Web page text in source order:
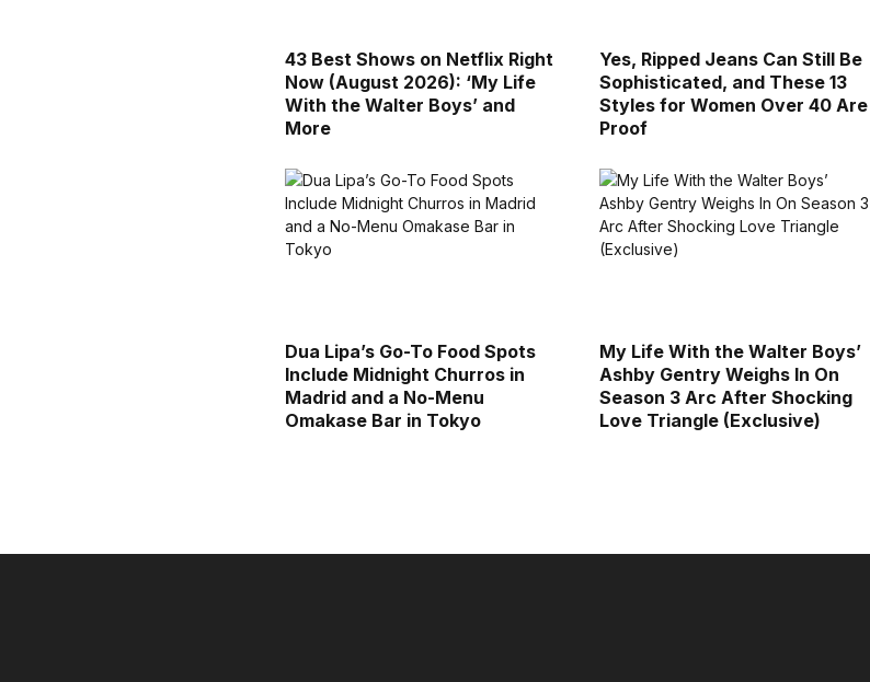
43 Best Shows on Netflix Right
Now (August 2026): ‘My Life
With the Walter Boys’ and
More
Yes, Ripped Jeans Can Still Be
Sophisticated, and These 13
Styles for Women Over 40 Are
Proof
Dua Lipa’s Go-To Food Spots
Include Midnight Churros in
Madrid and a No-Menu
Omakase Bar in Tokyo
My Life With the Walter Boys’
Ashby Gentry Weighs In On
Season 3 Arc After Shocking
Love Triangle (Exclusive)